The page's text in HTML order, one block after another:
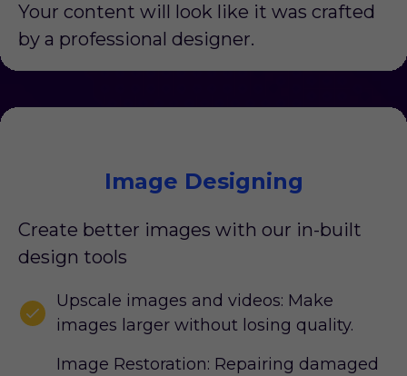
Your content will look like it was crafted
by a professional designer.
Image Designing
Create better images with our in-built
design tools
Upscale images and videos: Make
images larger without losing quality.
Image Restoration: Repairing damaged